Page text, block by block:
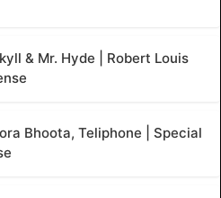
& Mr. Hyde | Robert Louis
Bhoota, Teliphone | Special